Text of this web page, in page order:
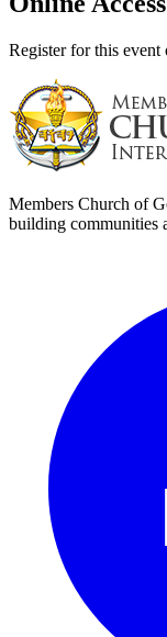
Register for this event
Members Church of
building communities